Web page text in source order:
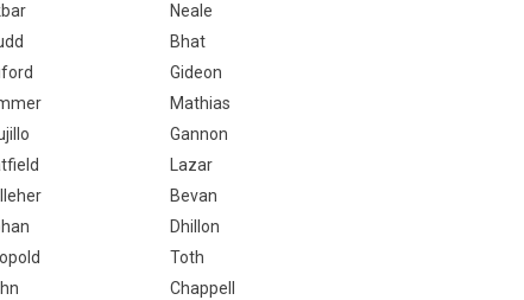
Neale
Bhat
Gideon
Mathias
Gannon
Lazar
Bevan
Dhillon
Toth
Chappell